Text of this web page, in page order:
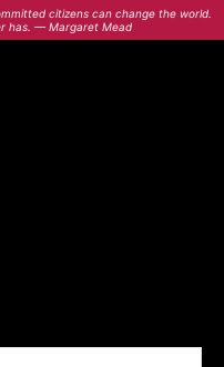
citizens can change the world.
has. — Margaret Mead